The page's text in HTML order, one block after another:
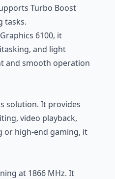
Turbo Boost
tasks.
6100, it
and light
and smooth operation
solution. It provides
video playback,
or high-end gaming, it
at 1866 MHz. It